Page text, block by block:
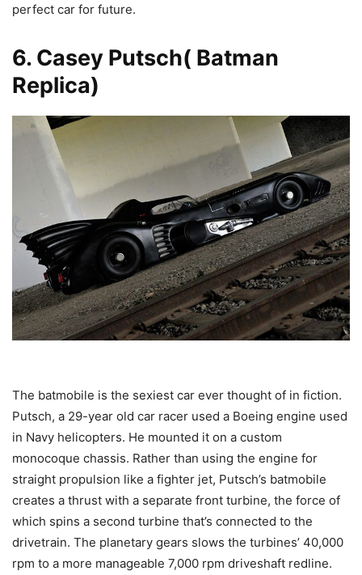
perfect car for future.
6. Casey Putsch( Batman
Replica)
The batmobile is the sexiest car ever thought of in fiction.
Putsch, a 29-year old car racer used a Boeing engine used
in Navy helicopters. He mounted it on a custom
monocoque chassis. Rather than using the engine for
straight propulsion like a fighter jet, Putsch’s batmobile
creates a thrust with a separate front turbine, the force of
which spins a second turbine that’s connected to the
drivetrain. The planetary gears slows the turbines’ 40,000
rpm to a more manageable 7,000 rpm driveshaft redline.